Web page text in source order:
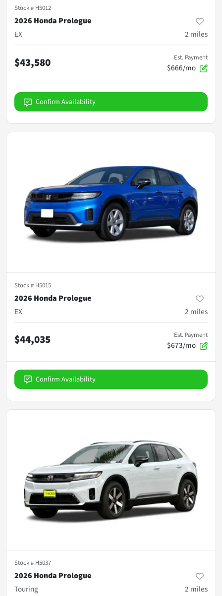
Stock # H5012
2026 Honda Prologue
EX
2 miles
$43,580 Est. Payment
$666/mo
Confirm Availability
Stock # H5015
2026 Honda Prologue
EX
2 miles
$44,035 Est. Payment
$673/mo
Confirm Availability
Stock # H5037
2026 Honda Prologue
Touring
2 miles